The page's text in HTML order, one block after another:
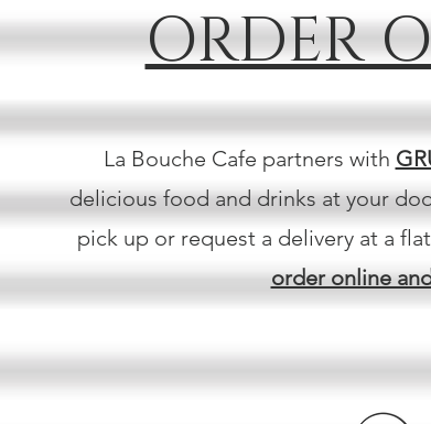
ORDER
La Bouche Cafe partners with
delicious food and drinks at your
pick up or request a delivery at a
order online